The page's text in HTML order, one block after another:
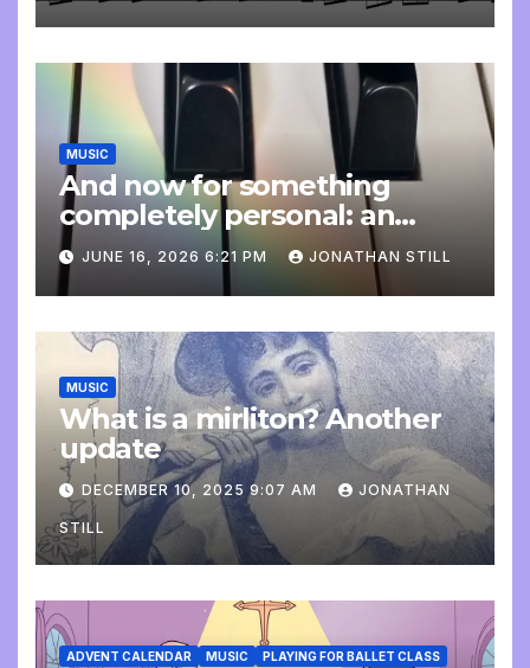
MUSIC
And now for something
completely personal: an
update
JUNE 16, 2026 6:21 PM JONATHAN STILL
MUSIC
What is a mirliton? Another
update
DECEMBER 10, 2025 9:07 AM JONATHAN
STILL
ADVENT CALENDAR MUSIC PLAYING FOR BALLET CLASS